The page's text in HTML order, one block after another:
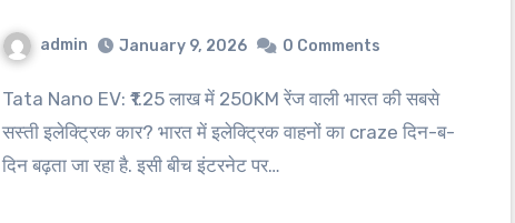
admin January 9, 2026 0 Comments
Tata Nano EV: ₹1.25 लाख में 250KM रेंज वाली भारत की सबसे
सस्ती इलेक्ट्रिक कार? भारत में इलेक्ट्रिक वाहनों का craze दिन-ब-
दिन बढ़ता जा रहा है. इसी बीच इंटरनेट पर…